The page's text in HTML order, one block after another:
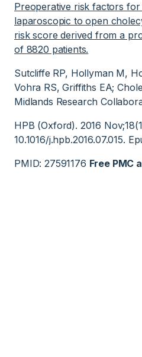
Preoperative risk factors
laparoscopic to open
risk score derived from a
of 8820 patients.
Sutcliffe RP, Hollyman M,
Vohra RS, Griffiths EA;
Midlands Research
HPB (Oxford). 2016
10.1016/j.hpb.2016.07.015.
PMID: 27591176 Free PMC